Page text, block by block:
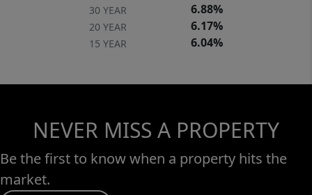
30 YEAR 6.88%
20 YEAR 6.17%
15 YEAR 6.04%
NEVER MISS A PROPERTY
Be the first to know when a property hits the
market.